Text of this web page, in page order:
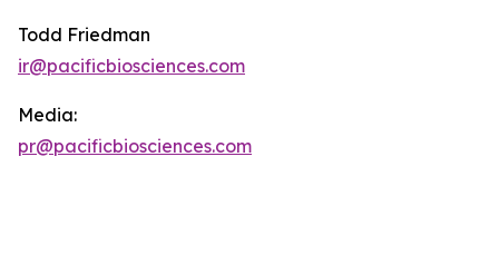
Todd Friedman
ir@pacificbiosciences.com
Media:
pr@pacificbiosciences.com